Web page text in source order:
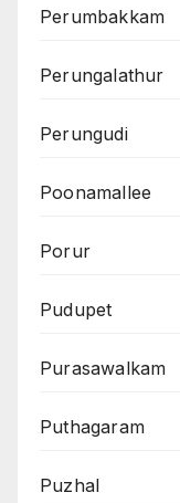
Perumbakkam
Perungalathur
Perungudi
Poonamallee
Porur
Pudupet
Purasawalkam
Puthagaram
Puzhal